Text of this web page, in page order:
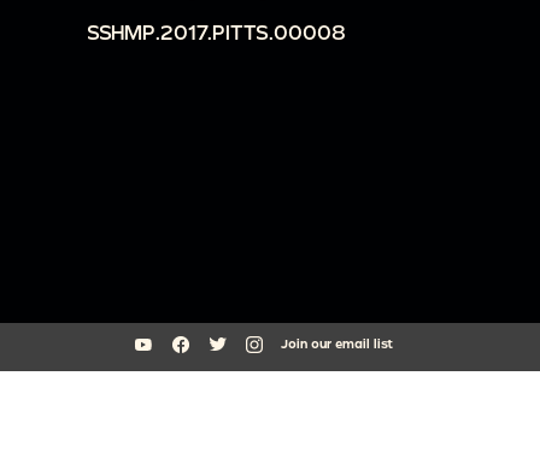
SSHMP.2017.PITTS.00008
Join our email list